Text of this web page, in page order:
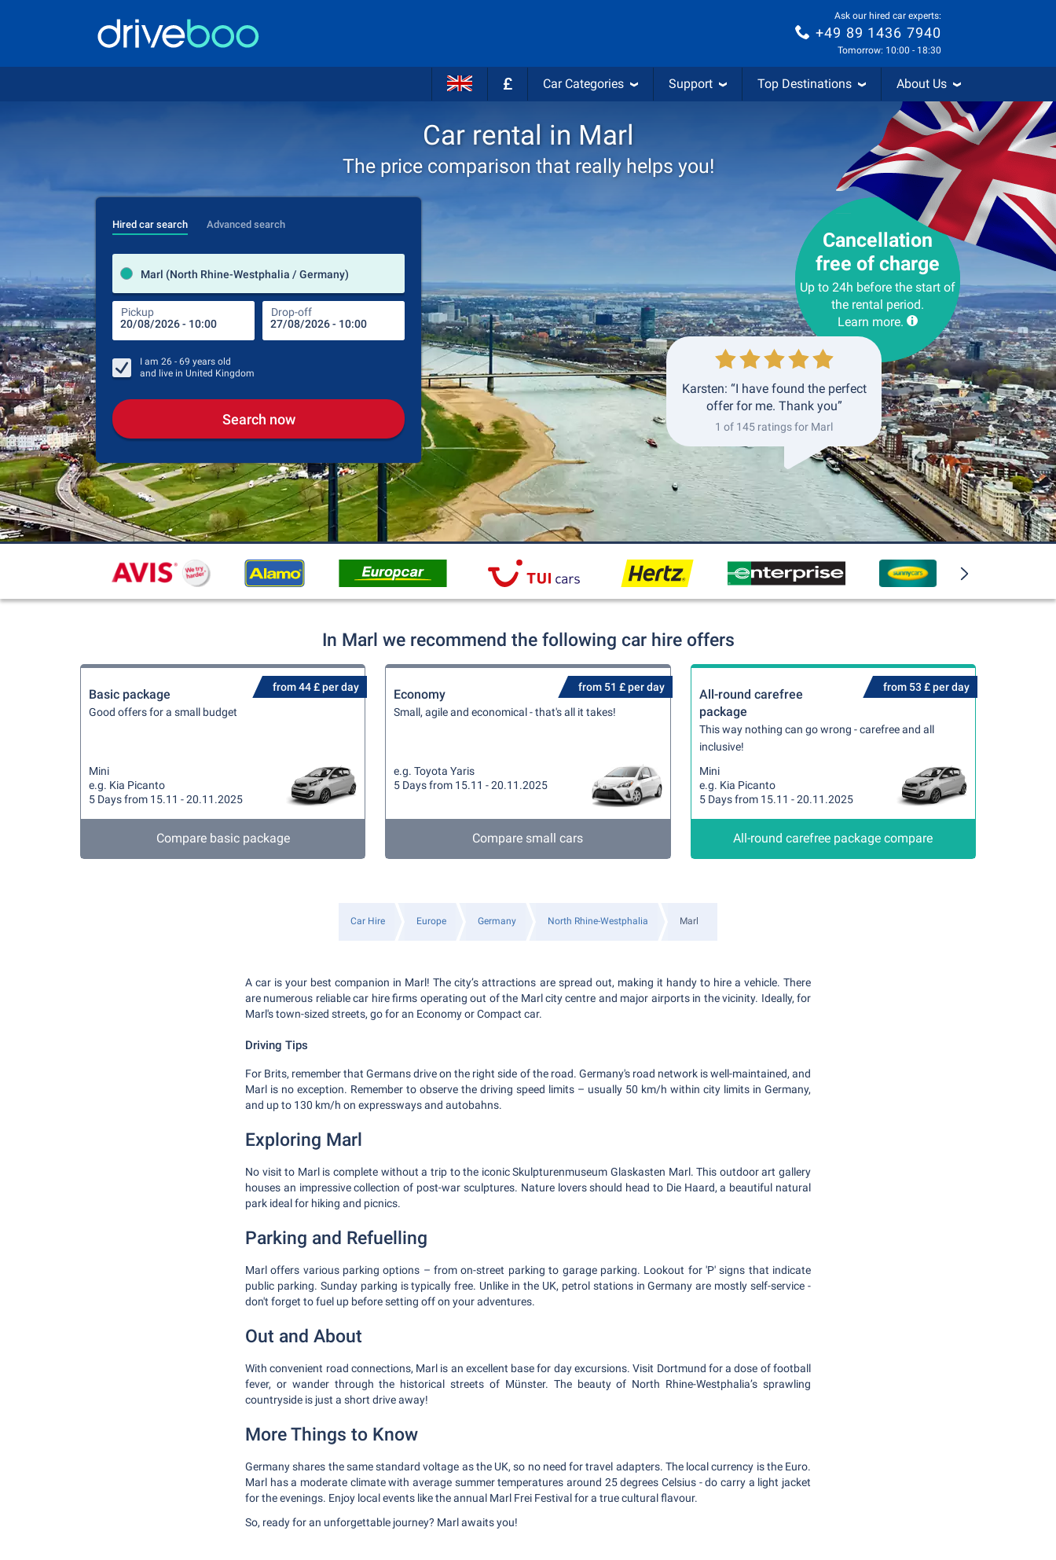
Ask our hired car experts:
+49 89 1436 7940
Tomorrow: 10:00 - 18:30
£ Car Categories Support Top Destinations About Us
Car rental in Marl
The price comparison that really helps you!
Hired car search Advanced search
Marl (North Rhine-Westphalia / Germany)
Pickup Drop-off Drop-off station
Pickup Drop-off
I am 26 - 69 years old
and live in United Kingdom
Search now
Cancellation
free of charge
Up to 24h before the start of
the rental period.
Learn more.
Karsten: “I have found the perfect
offer for me. Thank you”
1 of 145 ratings for Marl
In Marl we recommend the following car hire offers
from 44 £ per day
Basic package
Good offers for a small budget
Mini
e.g. Kia Picanto
5 Days from 15.11 - 20.11.2025
Compare basic package
from 51 £ per day
Economy
Small, agile and economical - that's all it takes!
e.g. Toyota Yaris
5 Days from 15.11 - 20.11.2025
Compare small cars
from 53 £ per day
All-round carefree
package
This way nothing can go wrong - carefree and all
inclusive!
Mini
e.g. Kia Picanto
5 Days from 15.11 - 20.11.2025
All-round carefree package compare
Car Hire Europe Germany North Rhine-Westphalia Marl
A car is your best companion in Marl! The city’s attractions are spread out, making it handy to hire a vehicle. There
are numerous reliable car hire firms operating out of the Marl city centre and major airports in the vicinity. Ideally, for
Marl's town-sized streets, go for an Economy or Compact car.
Driving Tips
For Brits, remember that Germans drive on the right side of the road. Germany's road network is well-maintained, and
Marl is no exception. Remember to observe the driving speed limits – usually 50 km/h within city limits in Germany,
and up to 130 km/h on expressways and autobahns.
Exploring Marl
No visit to Marl is complete without a trip to the iconic Skulpturenmuseum Glaskasten Marl. This outdoor art gallery
houses an impressive collection of post-war sculptures. Nature lovers should head to Die Haard, a beautiful natural
park ideal for hiking and picnics.
Parking and Refuelling
Marl offers various parking options – from on-street parking to garage parking. Lookout for 'P' signs that indicate
public parking. Sunday parking is typically free. Unlike in the UK, petrol stations in Germany are mostly self-service -
don't forget to fuel up before setting off on your adventures.
Out and About
With convenient road connections, Marl is an excellent base for day excursions. Visit Dortmund for a dose of football
fever, or wander through the historical streets of Münster. The beauty of North Rhine-Westphalia’s sprawling
countryside is just a short drive away!
More Things to Know
Germany shares the same standard voltage as the UK, so no need for travel adapters. The local currency is the Euro.
Marl has a moderate climate with average summer temperatures around 25 degrees Celsius - do carry a light jacket
for the evenings. Enjoy local events like the annual Marl Frei Festival for a true cultural flavour.
So, ready for an unforgettable journey? Marl awaits you!